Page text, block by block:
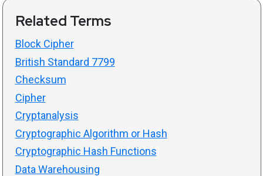
Related Terms
Block Cipher
British Standard 7799
Checksum
Cipher
Cryptanalysis
Cryptographic Algorithm or Hash
Cryptographic Hash Functions
Data Warehousing